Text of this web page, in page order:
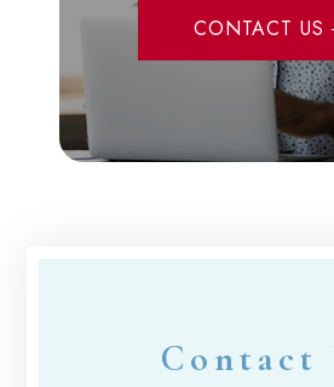
CONTACT US
Contact